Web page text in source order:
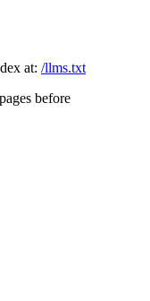
at: /llms.txt
before